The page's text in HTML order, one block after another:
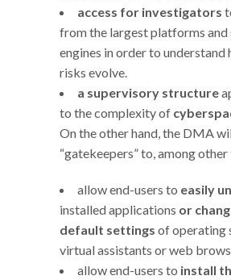
access for investigators
from the largest platforms and
engines in order to understand
risks evolve.
a supervisory structure
to the complexity of
On the other hand, the DMA
“gatekeepers” to, among other
allow end-users to easily
installed applications or
default settings of operating
virtual assistants or web
allow end-users to install